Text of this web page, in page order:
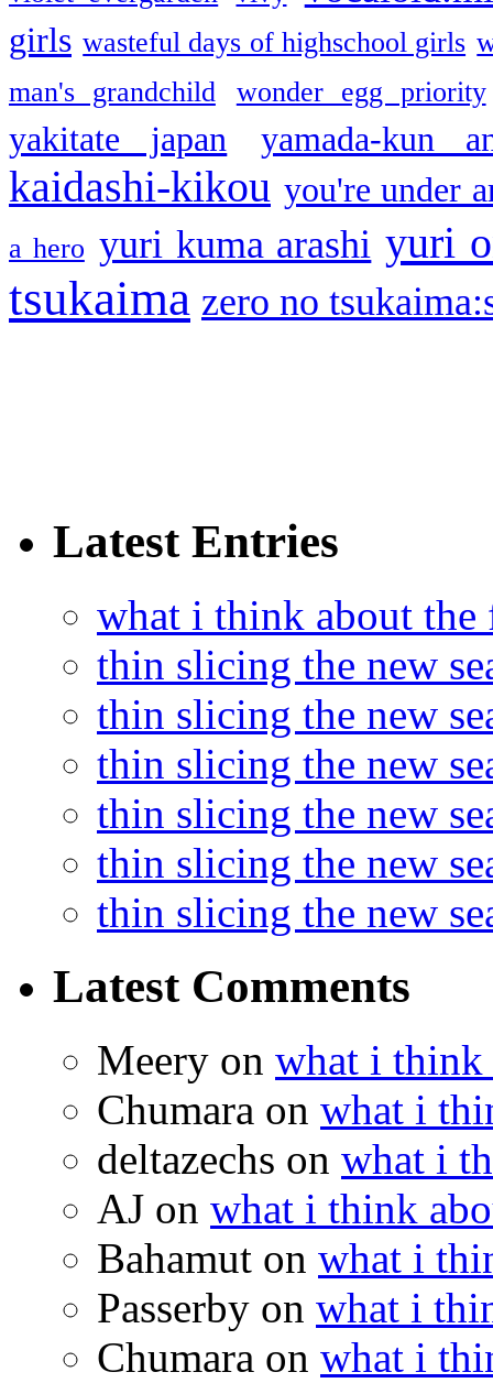
girls wasteful days of highschool girls
man's grandchild
wonder egg priority
yakitate japan yamada-kun
kaidashi-kikou you're under
a hero yuri kuma arashi yuri
tsukaima zero no
Latest Entries
what i think about the
thin slicing the new
thin slicing the new
thin slicing the new
thin slicing the new
thin slicing the new
thin slicing the new
Latest Comments
Meery on what i think
Chumara on what i
deltazechs on what i
AJ on what i think
Bahamut on what i
Passerby on what i
Chumara on what i